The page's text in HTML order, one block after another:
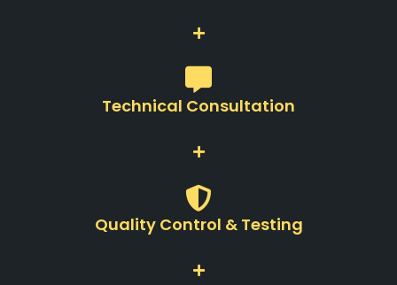
Technical Consultation
Quality Control & Testing